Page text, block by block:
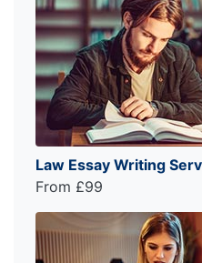
Law Essay Writing
From £99